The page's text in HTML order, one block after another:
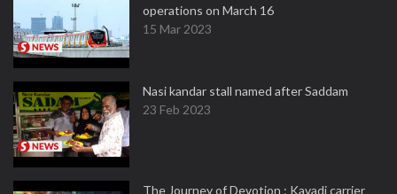
operations on March 16
15 Mar 2023
Nasi kandar stall named after Saddam
23 Feb 2023
The Journey of Devotion : Kavadi carrier